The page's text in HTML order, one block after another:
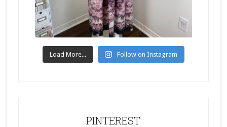
Load More... Follow on Instagram
PINTEREST